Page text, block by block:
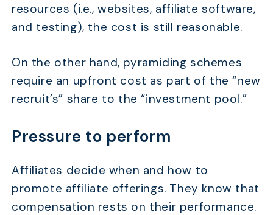
resources (i.e., websites, affiliate software,
and testing), the cost is still reasonable.
On the other hand, pyramiding schemes
require an upfront cost as part of the “new
recruit’s” share to the “investment pool.”
Pressure to perform
Affiliates decide when and how to
promote affiliate offerings. They know that
compensation rests on their performance.